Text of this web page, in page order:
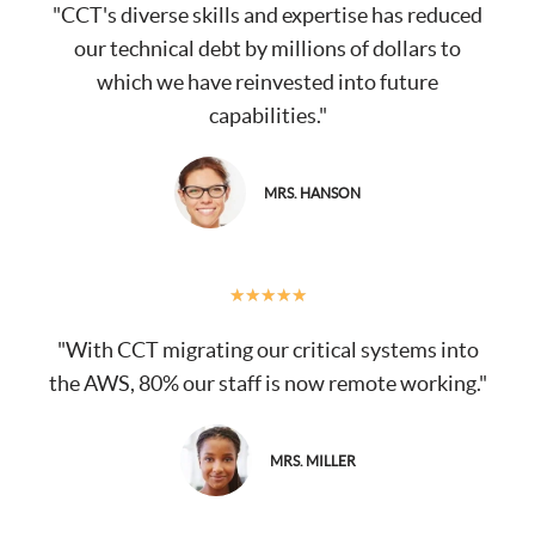
"CCT's diverse skills and expertise has reduced
our technical debt by millions of dollars to
which we have reinvested into future
capabilities."
MRS. HANSON
★★★★★
"With CCT migrating our critical systems into
the AWS, 80% our staff is now remote working."
MRS. MILLER